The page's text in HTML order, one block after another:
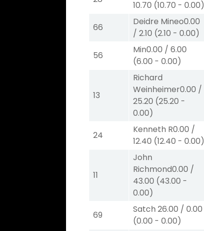
10.70 (10.70 -0.00)
66
Deidre Mineo0.00
/2.10 (2.10 -0.00)
56
Min0.00 /6.00
(6.00 -0.00)
13
Richard
Weinheimer0.00 /
25.20 (25.20 -
0.00)
24
Kenneth R0.00 /
12.40 (12.40 -0.00)
11
John
Richmond0.00 /
43.00 (43.00 -
0.00)
69
Satch26.00 /0.00
(0.00 -0.00)